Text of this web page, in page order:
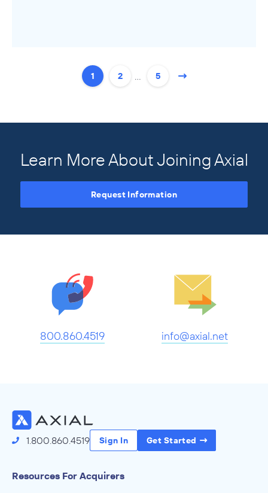
1 2 5
Learn More About Joining Axial
Request Information
800.860.4519 info@axial.net
1.800.860.4519 Sign In Get Started
Resources For Acquirers